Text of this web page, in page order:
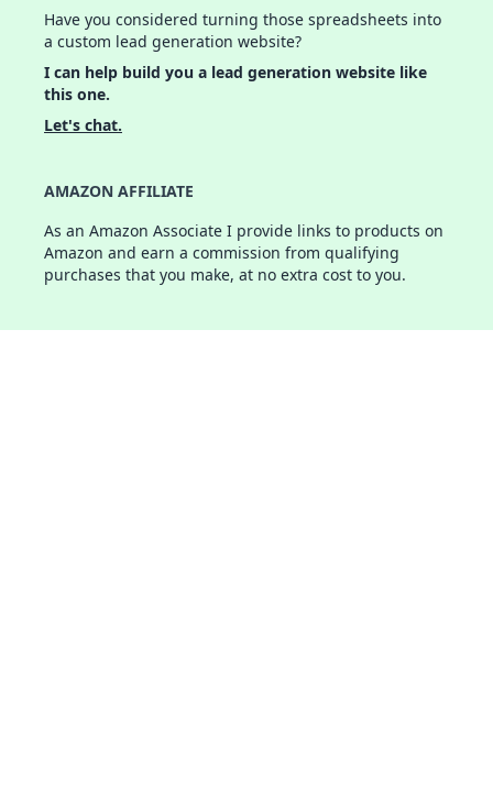
Have you considered turning those spreadsheets into
a custom lead generation website?
I can help build you a lead generation website like
this one.
Let's chat.
AMAZON AFFILIATE
As an Amazon Associate I provide links to products on
Amazon and earn a commission from qualifying
purchases that you make, at no extra cost to you.